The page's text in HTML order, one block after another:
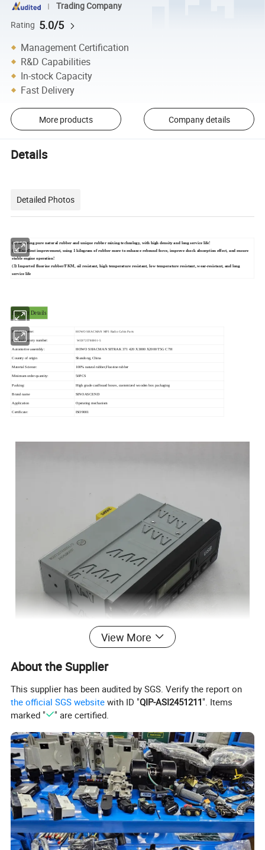
Trading Company
Rating 5.0/5
Management Certification
R&D Capabilities
In-stock Capacity
Fast Delivery
More products Company details
Details
Detailed Photos
(1) Adopting pure natural rubber and unique rubber mixing technology, with high density and long service life!
(2) Excellent improvement, using 1 kilogram of rubber more to enhance rebound force, improve shock absorption effect, and ensure
stable engine operation!
(3) Imported fluorine rubber/FKM, oil resistant, high temperature resistant, low temperature resistant, wear-resistant, and long
service life
Product Details
Product Name: HOWO SHACMAN MP3 Radio Cabin Parts
Original factory number: WG9725780001-5
Automotive assembly: HOWO SHACMAN SITRAK 371 420 X3000 X2000 T5G C7H
Country of origin Shandong, China
Material Science: 100% natural rubber,Fluorine rubber
Minimum order quantity: 50PCS
Packing: High grade cardboard boxes, customized wooden box packaging
Brand name SINOASCEND
Application Operating mechanism
Certificate: ISO9001
View More
About the Supplier
This supplier has been audited by SGS. Verify the report on
the official SGS website with ID "QIP-ASI2451211". Items
marked "
" are certified.